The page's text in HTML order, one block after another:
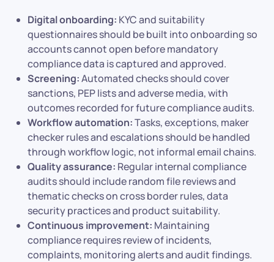
Digital onboarding: KYC and suitability
questionnaires should be built into onboarding so
accounts cannot open before mandatory
compliance data is captured and approved.
Screening:Automated checks should cover
sanctions, PEP lists and adverse media, with
outcomes recorded for future compliance audits.
Workflow automation:Tasks, exceptions, maker
checker rules and escalations should be handled
through workflow logic, not informal email chains.
Quality assurance: Regular internal compliance
audits should include random file reviews and
thematic checks on cross border rules, data
security practices and product suitability.
Continuous improvement: Maintaining
compliance requires review of incidents,
complaints, monitoring alerts and audit findings.